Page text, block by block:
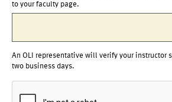
to your faculty page.
An OLI representative will verify your instructor
two business days.